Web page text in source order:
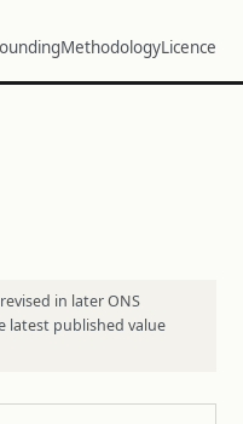
MethodologyLicence
in later ONS
latest published value